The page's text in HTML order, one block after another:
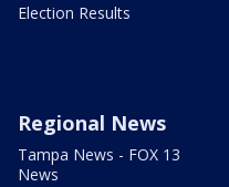
Election Results
Regional News
Tampa News - FOX 13
News